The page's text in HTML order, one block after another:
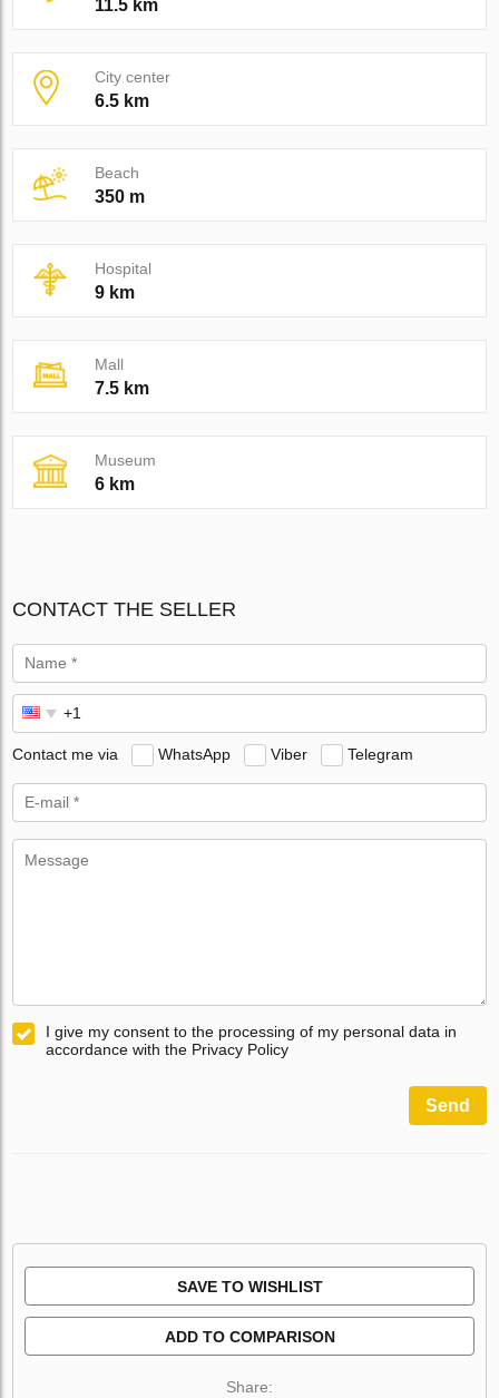
11.5 km
City center
6.5 km
Beach
350 m
Hospital
9 km
Mall
7.5 km
Museum
6 km
CONTACT THE SELLER
Contact me via WhatsApp Viber Telegram
I give my consent to the processing of my personal data in
accordance with the Privacy Policy
Send
SAVE TO WISHLIST
ADD TO COMPARISON
Share: